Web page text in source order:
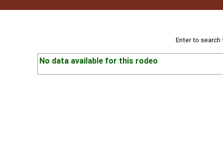
Enter to
No data available for this rodeo